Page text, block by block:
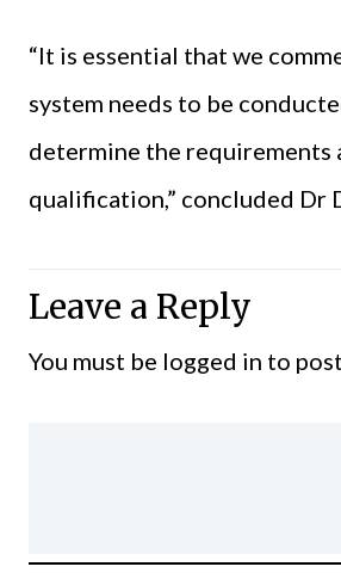
“It is essential that we
system needs to be
determine the
qualification,” concluded Dr
Leave a Reply
You must be logged in to